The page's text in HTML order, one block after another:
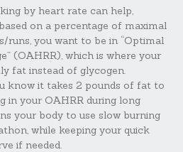
by heart rate can help,
on a percentage of maximal
runs, you want to be in “Optimal
(OAHRR), which is where your
fat instead of glycogen.
know it takes 2 pounds of fat to
in your OAHRR during long
your body to use slow burning
while keeping your quick
if needed.